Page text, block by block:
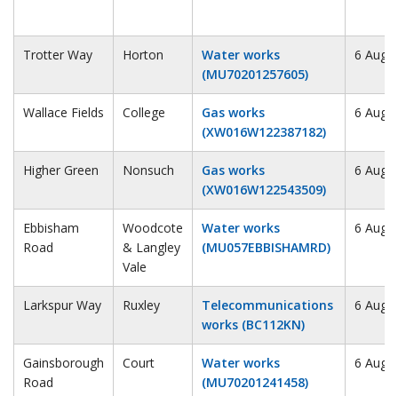
Trotter Way Horton
Water works
(MU70201257605)
6
Wallace Fields College
Gas works
(XW016W122387182)
6
Higher Green Nonsuch
Gas works
(XW016W122543509)
6
Ebbisham
Road
Woodcote
& Langley
Vale
Water works
(MU057EBBISHAMRD)
6
Larkspur Way Ruxley
Telecommunications
works (BC112KN)
6
Gainsborough
Road
Court
Water works
(MU70201241458)
6